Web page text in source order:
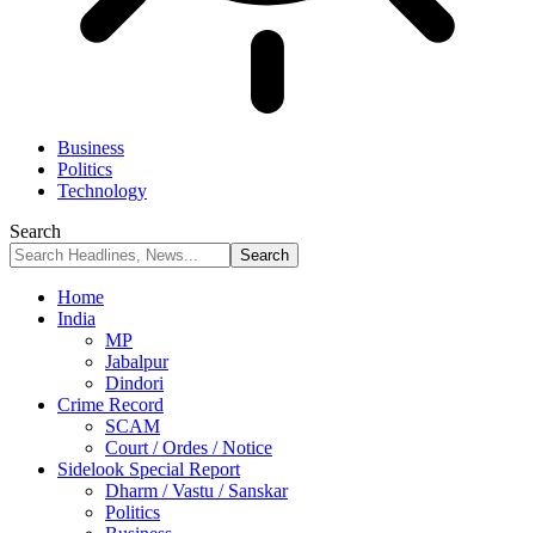
Business
Politics
Technology
Search
Home
India
MP
Jabalpur
Dindori
Crime Record
SCAM
Court / Ordes / Notice
Sidelook Special Report
Dharm / Vastu / Sanskar
Politics